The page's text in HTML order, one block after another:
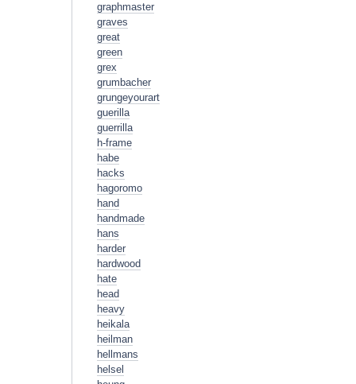
graphmaster
graves
great
green
grex
grumbacher
grungeyourart
guerilla
guerrilla
h-frame
habe
hacks
hagoromo
hand
handmade
hans
harder
hardwood
hate
head
heavy
heikala
heilman
hellmans
helsel